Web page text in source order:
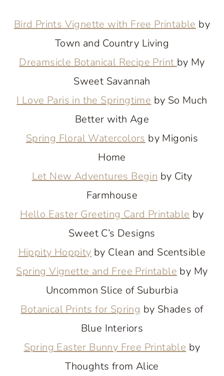
Bird Prints Vignette with Free Printable by
Town and Country Living
Dreamsicle Botanical Recipe Print by My
Sweet Savannah
I Love Paris in the Springtime by So Much
Better with Age
Spring Floral Watercolors by Migonis
Home
Let New Adventures Begin by City
Farmhouse
Hello Easter Greeting Card Printable by
Sweet C’s Designs
Hippity Hoppity by Clean and Scentsible
Spring Vignette and Free Printable by My
Uncommon Slice of Suburbia
Botanical Prints for Spring by Shades of
Blue Interiors
Spring Easter Bunny Free Printable by
Thoughts from Alice